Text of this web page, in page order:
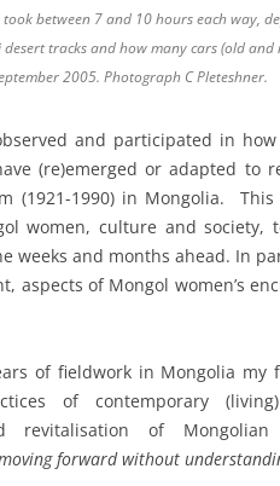
between 7 and 10 hours each way,
tracks and how many cars (old and
2005. Photograph C Pleteshner.
and participated in
(re)emerged or adapted to
(1921-1990) in Mongolia.
women, culture and
weeks and months ahead. In
aspects of Mongol women’s
of fieldwork in Mongolia my
of contemporary
revitalisation of
forward without